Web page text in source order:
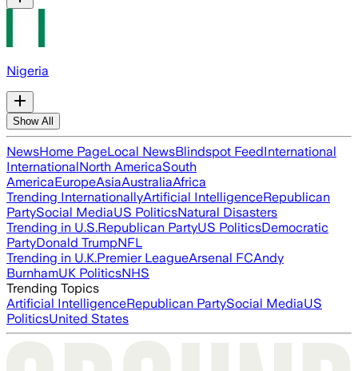
Nigeria
Show All
NewsHome PageLocal NewsBlindspot FeedInternational
InternationalNorth AmericaSouth
AmericaEuropeAsiaAustraliaAfrica
Trending InternationallyArtificial IntelligenceRepublican
PartySocial MediaUS PoliticsNatural Disasters
Trending in U.S.Republican PartyUS PoliticsDemocratic
PartyDonald TrumpNFL
Trending in U.K.Premier LeagueArsenal FCAndy
BurnhamUK PoliticsNHS
Trending Topics
Artificial IntelligenceRepublican PartySocial MediaUS
PoliticsUnited States